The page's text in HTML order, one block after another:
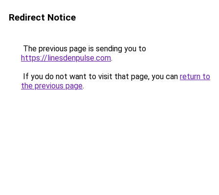
Redirect Notice
The previous page is sending you to
https://linesdenpulse.com.
If you do not want to visit that page, you can return to
the previous page.